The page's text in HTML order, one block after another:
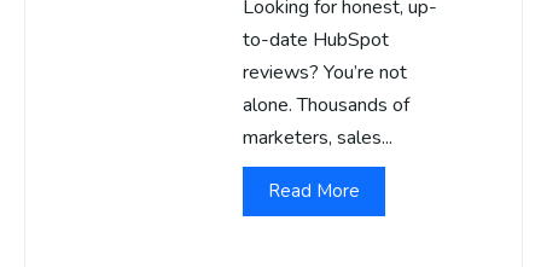
Looking for honest, up-
to-date HubSpot
reviews? You’re not
alone. Thousands of
marketers, sales...
Read More